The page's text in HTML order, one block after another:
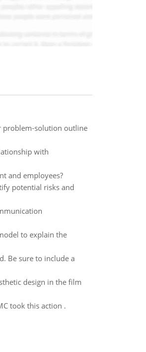
problem-solution outline
with
and employees?
potential risks and
to explain the
Be sure to include a
design in the film
took this action .